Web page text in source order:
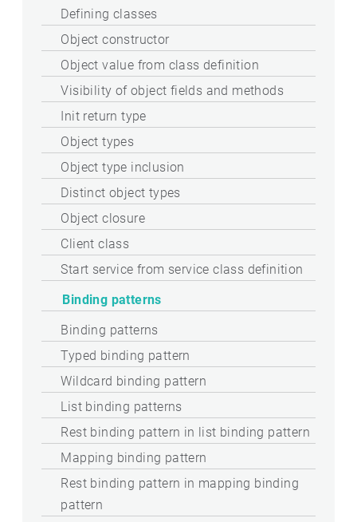
Defining classes
Object constructor
Object value from class definition
Visibility of object fields and methods
Init return type
Object types
Object type inclusion
Distinct object types
Object closure
Client class
Start service from service class definition
Binding patterns
Binding patterns
Typed binding pattern
Wildcard binding pattern
List binding patterns
Rest binding pattern in list binding pattern
Mapping binding pattern
Rest binding pattern in mapping binding
pattern